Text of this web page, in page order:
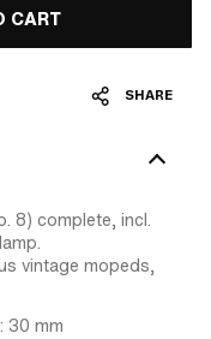
CART
SHARE
8) complete, incl.
vintage mopeds,
30 mm